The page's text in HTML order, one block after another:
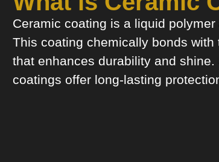
Ceramic coating is a liquid
This coating chemically bonds
that enhances durability and
coatings offer long-lasting